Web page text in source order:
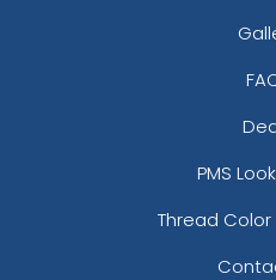
PMS
Thread Color